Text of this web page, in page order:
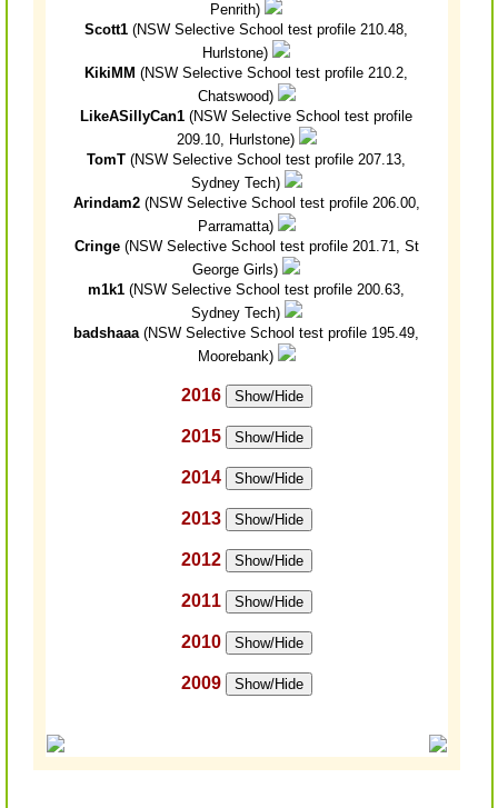
Penrith)
Scott1 (NSW Selective School test profile 210.48,
Hurlstone)
KikiMM (NSW Selective School test profile 210.2,
Chatswood)
LikeASillyCan1 (NSW Selective School test profile
209.10, Hurlstone)
TomT (NSW Selective School test profile 207.13,
Sydney Tech)
Arindam2(NSW Selective School test profile 206.00,
Parramatta)
Cringe(NSW Selective School test profile 201.71, St
George Girls)
m1k1 (NSW Selective School test profile 200.63,
Sydney Tech)
badshaaa(NSW Selective School test profile 195.49,
Moorebank)
2016 Show/Hide
2015 Show/Hide
2014 Show/Hide
2013 Show/Hide
2012 Show/Hide
2011 Show/Hide
2010 Show/Hide
2009 Show/Hide